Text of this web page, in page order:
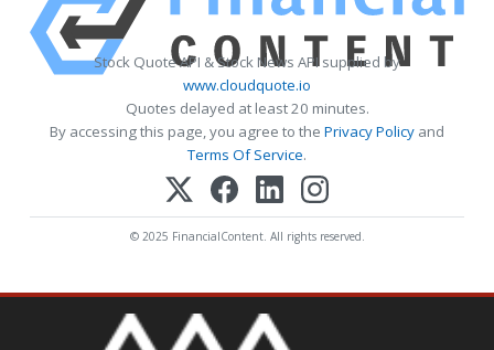
Stock Quote API & Stock News API supplied by
www.cloudquote.io
Quotes delayed at least 20 minutes.
By accessing this page, you agree to the Privacy Policy and
Terms Of Service.
© 2025 FinancialContent. All rights reserved.